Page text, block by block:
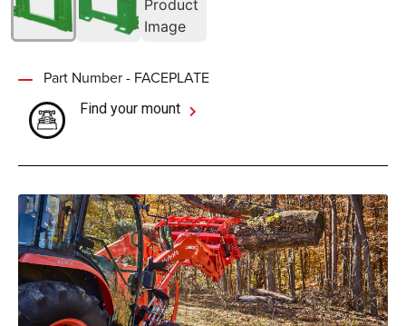
Part Number - FACEPLATE
Find your mount